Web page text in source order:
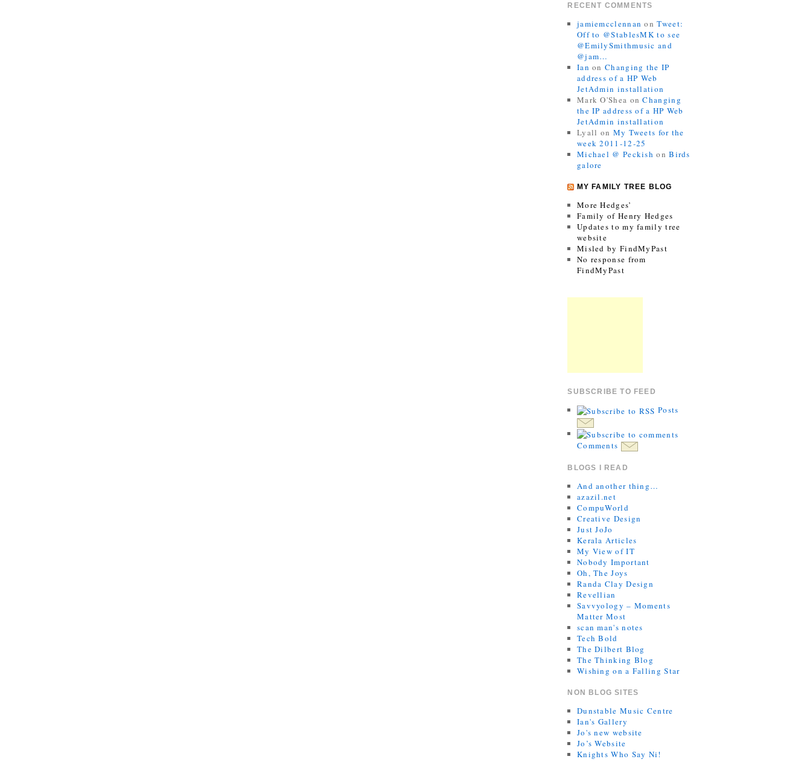
RECENT COMMENTS
jamiemcclennan onTweet:
Off to @StablesMK to see
@EmilySmithmusic and
@jam…
Ian onChanging the IP
address of a HP Web
JetAdmin installation
Mark O'Shea onChanging
the IP address of a HP Web
JetAdmin installation
Lyall on My Tweets for the
week 2011-12-25
Michael @ Peckish onBirds
galore
MY FAMILY TREE BLOG
More Hedges’
Family of Henry Hedges
Updates to my family tree
website
Misled by FindMyPast
No response from
FindMyPast
SUBSCRIBE TO FEED
Posts
Comments
BLOGS I READ
And another thing…
azazil.net
CompuWorld
Creative Design
Just JoJo
Kerala Articles
My View of IT
Nobody Important
Oh, The Joys
Randa Clay Design
Revellian
Savvyology – Moments
Matter Most
scan man's notes
Tech Bold
The Dilbert Blog
The Thinking Blog
Wishing on a Falling Star
NON BLOG SITES
Dunstable Music Centre
Ian's Gallery
Jo's new website
Jo’s Website
Knights Who Say Ni!